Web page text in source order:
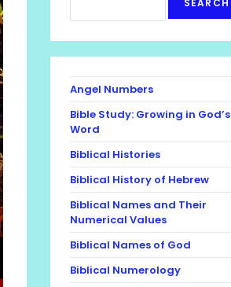
SEARCH
Angel Numbers
Bible Study: Growing in God’s
Word
Biblical Histories
Biblical History of Hebrew
Biblical Names and Their
Numerical Values
Biblical Names of God
Biblical Numerology